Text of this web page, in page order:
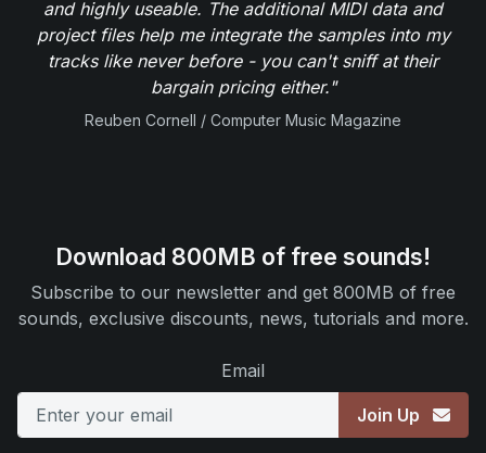
and highly useable. The additional MIDI data and
project files help me integrate the samples into my
tracks like never before - you can't sniff at their
bargain pricing either."
Reuben Cornell / Computer Music Magazine
Download 800MB of free sounds!
Subscribe to our newsletter and get 800MB of free
sounds, exclusive discounts, news, tutorials and more.
Email
Join Up